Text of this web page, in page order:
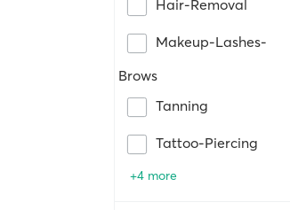
Hair-Removal
Makeup-Lashes-
Brows
Tanning
Tattoo-Piercing
+4 more